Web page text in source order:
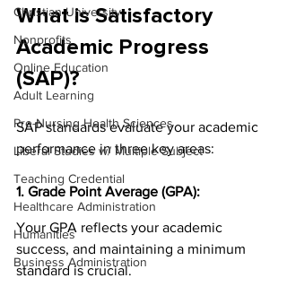
Christian University
Nonprofits
Online Education
Adult Learning
Pre-Nursing Health Sciences
Liberal Studies w/ Multiple Subject
Teaching Credential
Healthcare Administration
Humanities
Business Administration
What is Satisfactory
Academic Progress
(SAP)?
SAP standards evaluate your academic
performance in three key areas:
1. Grade Point Average (GPA):
Your GPA reflects your academic
success, and maintaining a minimum
standard is crucial.